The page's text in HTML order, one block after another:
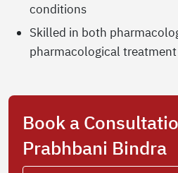
conditions
Skilled in both
pharmacological
Book a
Prabhbani Bindra